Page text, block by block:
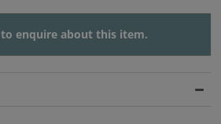
to enquire about this item.